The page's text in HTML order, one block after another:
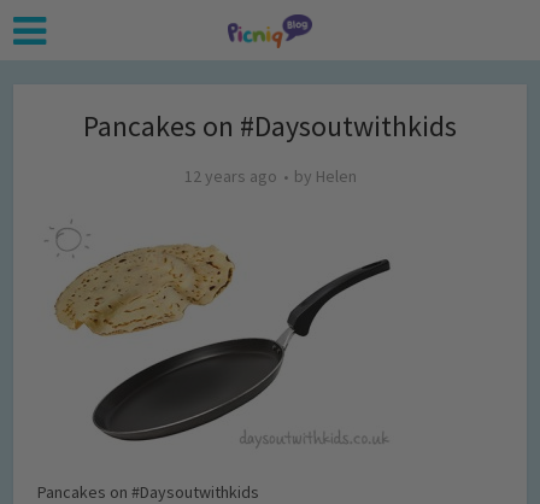
Pancakes on #Daysoutwithkids
12 years ago by Helen
Pancakes on #Daysoutwithkids